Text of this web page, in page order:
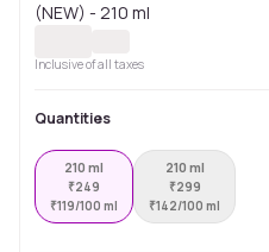
(NEW) - 210 ml
Inclusive of all taxes
Quantities
210 ml
₹249
₹119/100 ml
210 ml
₹299
₹142/100 ml